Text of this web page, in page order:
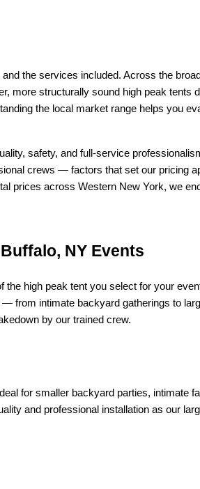
the services included. Across the
more structurally sound high peak tents
the local market range helps you
safety, and full-service
crews — factors that set our pricing
prices across Western New York, we
NY Events
high peak tent you select for your
from intimate backyard gatherings to
by our trained crew.
for smaller backyard parties, intimate
and professional installation as our